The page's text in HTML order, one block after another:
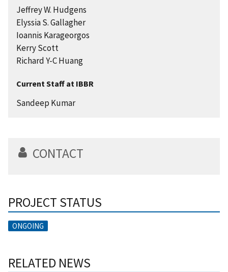
Jeffrey W. Hudgens
Elyssia S. Gallagher
Ioannis Karageorgos
Kerry Scott
Richard Y-C Huang
Current Staff at IBBR
Sandeep Kumar
CONTACT
PROJECT STATUS
ONGOING
RELATED NEWS